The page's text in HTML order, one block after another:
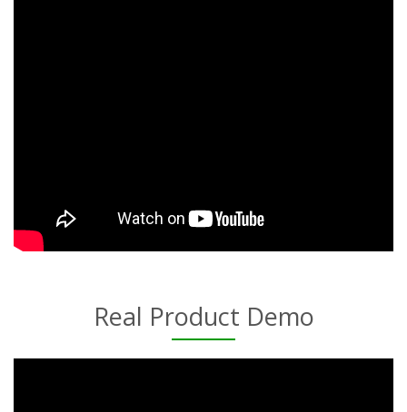
Real Product Demo